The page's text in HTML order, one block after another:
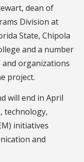
dean of
Division at
State, Chipola
and a number
organizations
project.
will end in April
technology,
initiatives
and